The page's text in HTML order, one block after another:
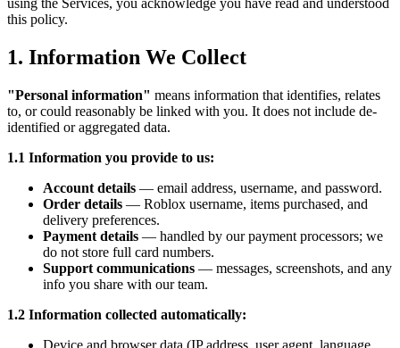
this policy.
1. Information We Collect
"Personal information" means information that identifies, relates
to, or could reasonably be linked with you. It does not include de-
identified or aggregated data.
1.1 Information you provide to us:
Account details — email address, username, and password.
Order details — Roblox username, items purchased, and
delivery preferences.
Payment details — handled by our payment processors; we
do not store full card numbers.
Support communications — messages, screenshots, and any
info you share with our team.
1.2 Information collected automatically:
Device and browser data (IP address, user agent, language,